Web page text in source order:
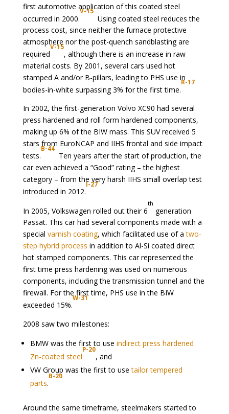
first automotive application of this coated steel
occurred in 2000.
V-15
Using coated steel reduces the
process cost, since neither the furnace protective
atmosphere nor the post-quench sandblasting are
required
V-15
, although there is an increase in raw
material costs. By 2001, several cars used hot
stamped A and/or B-pillars, leading to PHS use in
bodies-in-white surpassing 3% for the first time.
R-17
In 2002, the first-generation Volvo XC90 had several
press hardened and roll form hardened components,
making up 6% of the BIW mass. This SUV received 5
stars from EuroNCAP and IIHS frontal and side impact
tests.
B-44
Ten years after the start of production, the
car even achieved a “Good” rating – the highest
category – from the very harsh IIHS small overlap test
introduced in 2012.
I-27
In 2005, Volkswagen rolled out their 6
th
generation
Passat. This car had several components made with a
special varnish coating, which facilitated use of atwo-
step hybrid process in addition to Al-Si coated direct
hot stamped components. This car represented the
first time press hardening was used on numerous
components, including the transmission tunnel and the
firewall. For the first time, PHS use in the BIW
exceeded 15%.
W-31
2008 saw two milestones:
BMW was the first to use indirect press hardened
Zn-coated steel
P-20
, and
VW Group was the first to usetailor tempered
parts.
B-20
Around the same timeframe, steelmakers started to